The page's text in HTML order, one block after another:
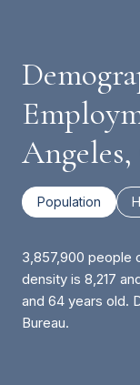
Population
3,857,900 people
density is 8,217
and 64 years old.
Bureau.